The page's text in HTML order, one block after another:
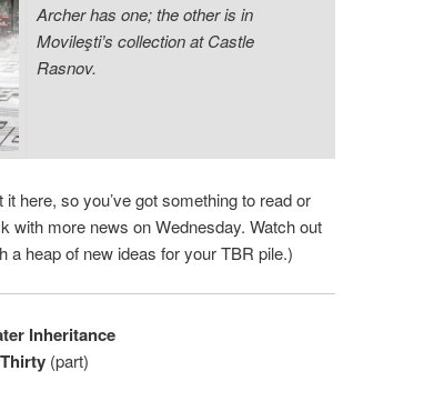
Archer has one; the other is in
Movileşti’s collection at Castle
Rasnov.
here, so you’ve got something to read or
with more news on Wednesday. Watch out
a heap of new ideas for your TBR pile.)
Inheritance
(part)